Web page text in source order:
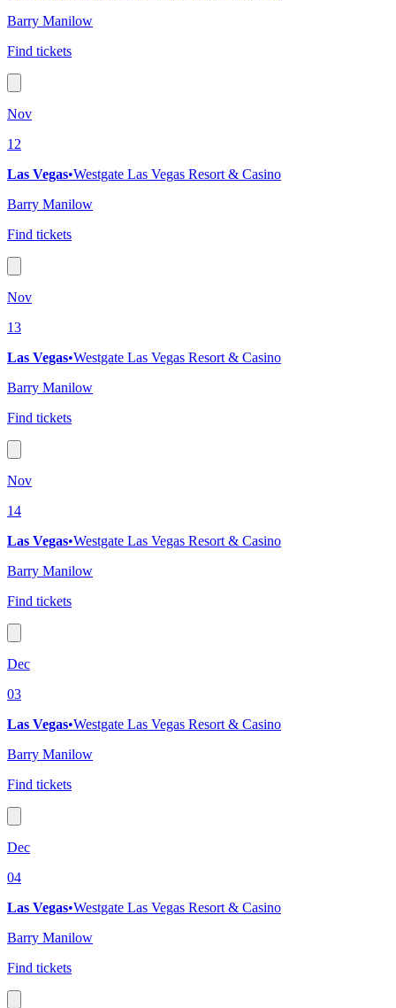
Barry Manilow
Find tickets
Nov
12
Las Vegas•Westgate Las Vegas Resort & Casino
Barry Manilow
Find tickets
Nov
13
Las Vegas•Westgate Las Vegas Resort & Casino
Barry Manilow
Find tickets
Nov
14
Las Vegas•Westgate Las Vegas Resort & Casino
Barry Manilow
Find tickets
Dec
03
Las Vegas•Westgate Las Vegas Resort & Casino
Barry Manilow
Find tickets
Dec
04
Las Vegas•Westgate Las Vegas Resort & Casino
Barry Manilow
Find tickets